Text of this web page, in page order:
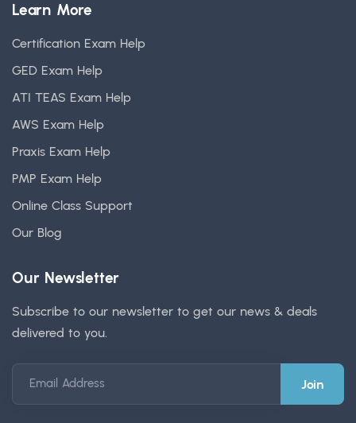
Learn More
Certification Exam Help
GED Exam Help
ATI TEAS Exam Help
AWS Exam Help
Praxis Exam Help
PMP Exam Help
Online Class Support
Our Blog
Our Newsletter
Subscribe to our newsletter to get our news & deals
delivered to you.
Email Address